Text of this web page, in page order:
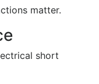
matter.
short